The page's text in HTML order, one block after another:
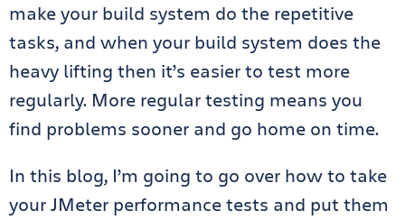
make your build system do the repetitive
tasks, and when your build system does the
heavy lifting then it’s easier to test more
regularly. More regular testing means you
find problems sooner and go home on time.
In this blog, I’m going to go over how to take
your JMeter performance tests and put them